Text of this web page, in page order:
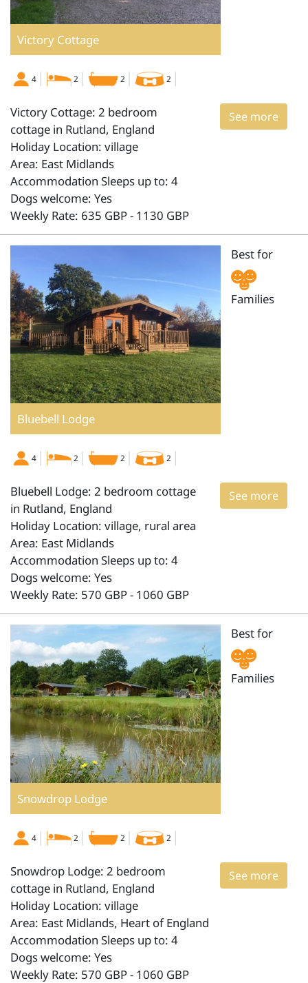
Victory Cottage
4 2 2 2
See more
Victory Cottage: 2 bedroom
cottage in Rutland, England
Holiday Location: village
Area: East Midlands
Accommodation Sleeps up to: 4
Dogs welcome: Yes
Weekly Rate: 635 GBP - 1130 GBP
Bluebell Lodge
Best for
Families
4 2 2 2
See more
Bluebell Lodge: 2 bedroom cottage
in Rutland, England
Holiday Location: village, rural area
Area: East Midlands
Accommodation Sleeps up to: 4
Dogs welcome: Yes
Weekly Rate: 570 GBP - 1060 GBP
Snowdrop Lodge
Best for
Families
4 2 2 2
See more
Snowdrop Lodge: 2 bedroom
cottage in Rutland, England
Holiday Location: village
Area: East Midlands, Heart of England
Accommodation Sleeps up to: 4
Dogs welcome: Yes
Weekly Rate: 570 GBP - 1060 GBP